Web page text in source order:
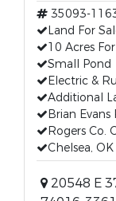
35093-
Land For
10 Acres
Small Pond
Electric &
Additional
Brian Evans
Rogers Co.
Chelsea,
20548 E